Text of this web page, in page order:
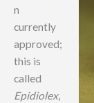
n
currently
approved;
this is
called
Epidiolex,